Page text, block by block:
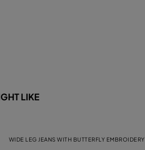
LIKE
WIDE LEG JEANS WITH BUTTERFLY EMBROIDERY